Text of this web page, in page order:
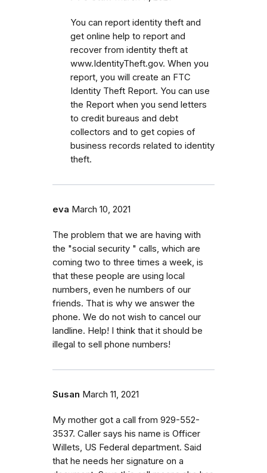
You can report identity theft and
get online help to report and
recover from identity theft at
www.IdentityTheft.gov. When you
report, you will create an FTC
Identity Theft Report. You can use
the Report when you send letters
to credit bureaus and debt
collectors and to get copies of
business records related to identity
theft.
eva March 10, 2021
The problem that we are having with
the "social security " calls, which are
coming two to three times a week, is
that these people are using local
numbers, even he numbers of our
friends. That is why we answer the
phone. We do not wish to cancel our
landline. Help! I think that it should be
illegal to sell phone numbers!
Susan March 11, 2021
My mother got a call from 929-552-
3537. Caller says his name is Officer
Willets, US Federal department. Said
that he needs her signature on a